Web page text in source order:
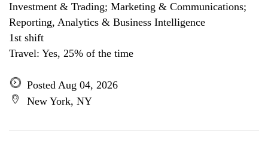
Investment & Trading; Marketing & Communications;
Reporting, Analytics & Business Intelligence
1st shift
Travel: Yes, 25% of the time
Posted Aug 04, 2026
New York, NY